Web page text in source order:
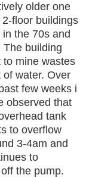
older one
2-floor buildings
in the 70s and
The building
to mine wastes
of water. Over
few weeks i
observed that
tank
to overflow
3-4am and
to
the pump.